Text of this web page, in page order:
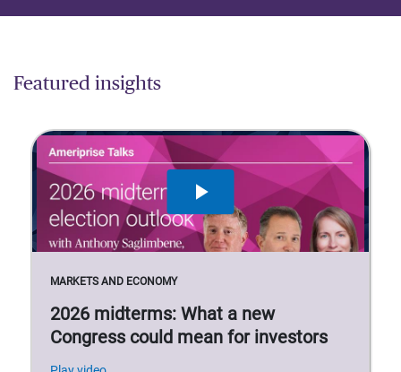
Featured insights
MARKETS AND ECONOMY
2026 midterms: What a new
Congress could mean for investors